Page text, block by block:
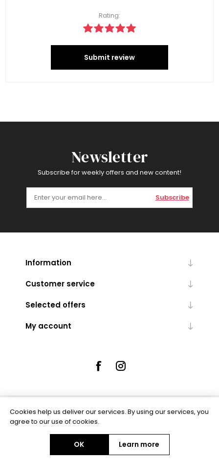
Rating:
Submit review
Newsletter
Subscribe for weekly offers and new content!
Subscribe
Information
Customer service
Selected offers
My account
Powered bynopCommerce
Copyright © 2026 Rue5 - Online Jewellers. All rights reserved.
Cookies help us deliver our services. By using our services, you
agree to our use of cookies.
OK Learn more